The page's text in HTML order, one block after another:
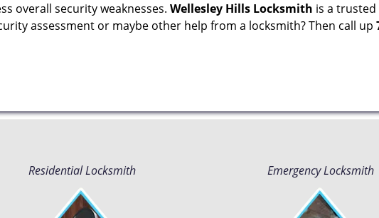
overall security weaknesses. Wellesley Hills Locksmith is a
assessment or maybe other help from a locksmith? Then call up
Residential Locksmith Emergency Locksmith